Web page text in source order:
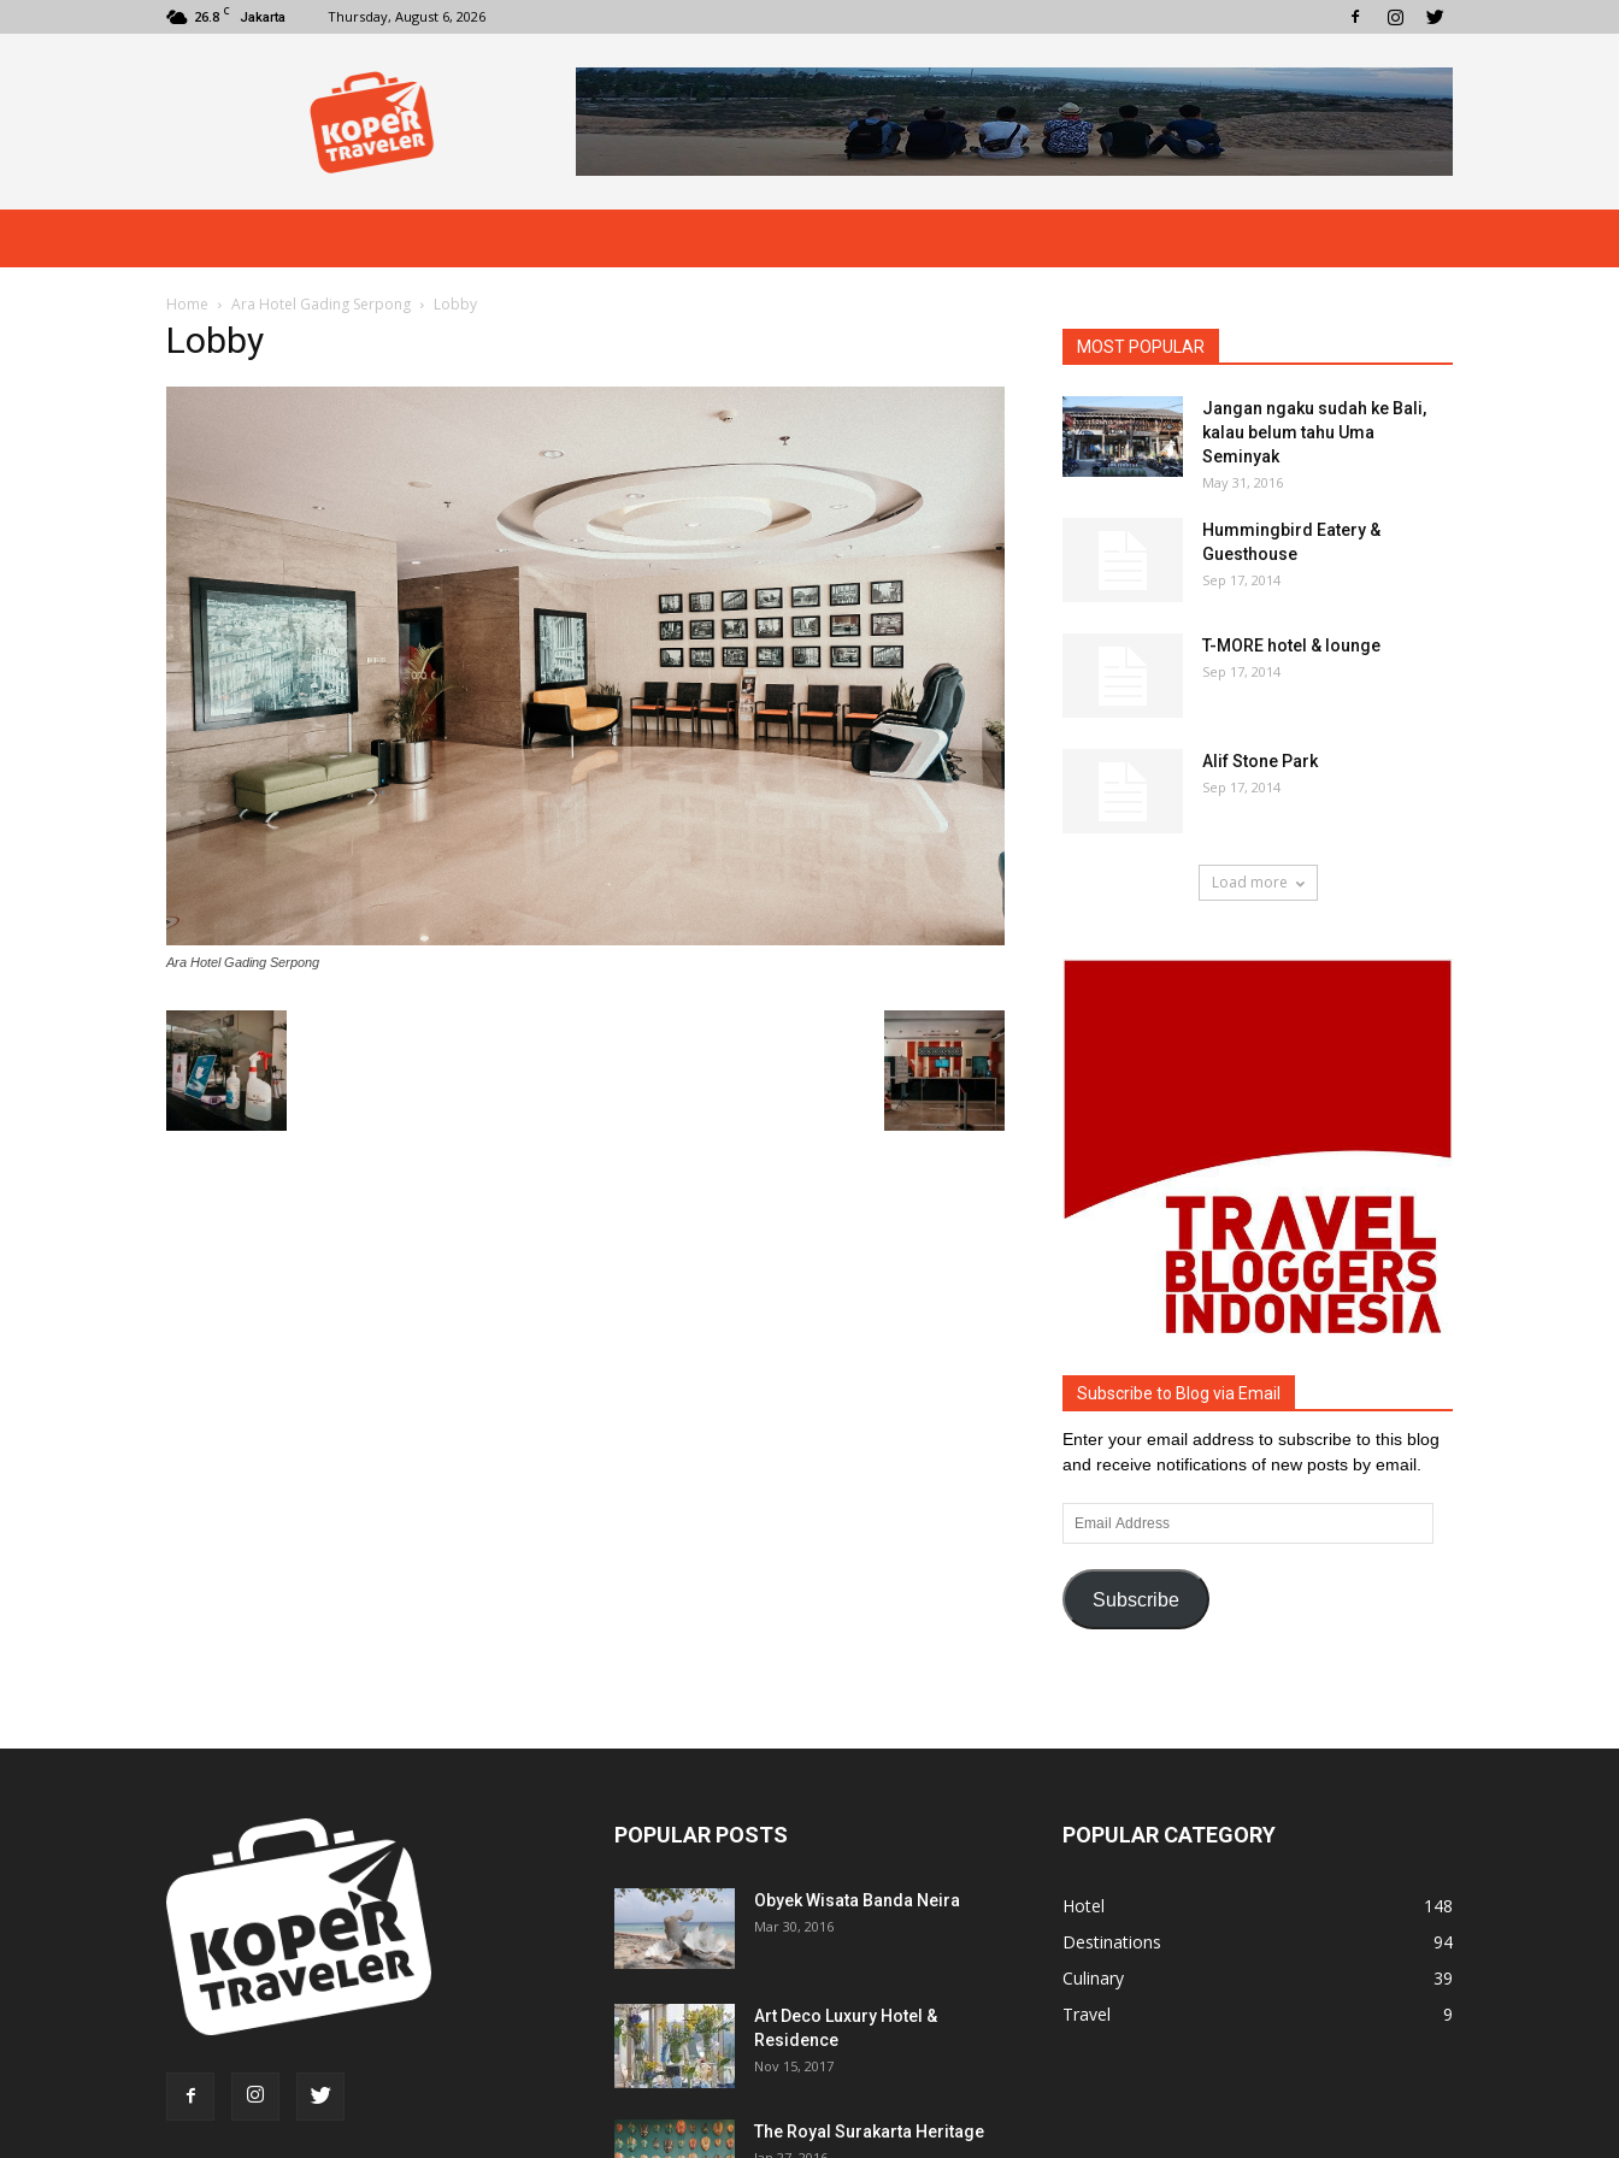
26.8 C Jakarta Thursday, August 6, 2026
Home Ara Hotel Gading Serpong Lobby
Lobby
Ara Hotel Gading Serpong
MOST POPULAR
Jangan ngaku sudah ke Bali,
kalau belum tahu Uma
Seminyak
May 31, 2016
Hummingbird Eatery &
Guesthouse
Sep 17, 2014
T-MORE hotel & lounge
Sep 17, 2014
Alif Stone Park
Sep 17, 2014
Load more
Subscribe to Blog via Email
Enter your email address to subscribe to this blog
and receive notifications of new posts by email.
Email
Address
Subscribe
POPULAR POSTS
Obyek Wisata Banda Neira
Mar 30, 2016
Art Deco Luxury Hotel &
Residence
Nov 15, 2017
The Royal Surakarta Heritage
POPULAR CATEGORY
Hotel
148
Destinations
94
Culinary
39
Travel
9